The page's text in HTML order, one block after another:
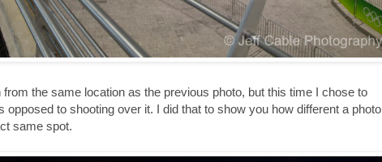
the same location as the previous photo, but this time I chose to
opposed to shooting over it. I did that to show you how different a photo
same spot.